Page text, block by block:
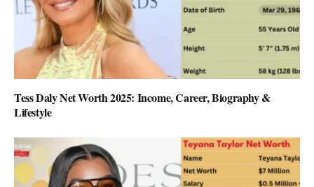
Tess Daly Net Worth 2025: Income, Career, Biography &
Lifestyle